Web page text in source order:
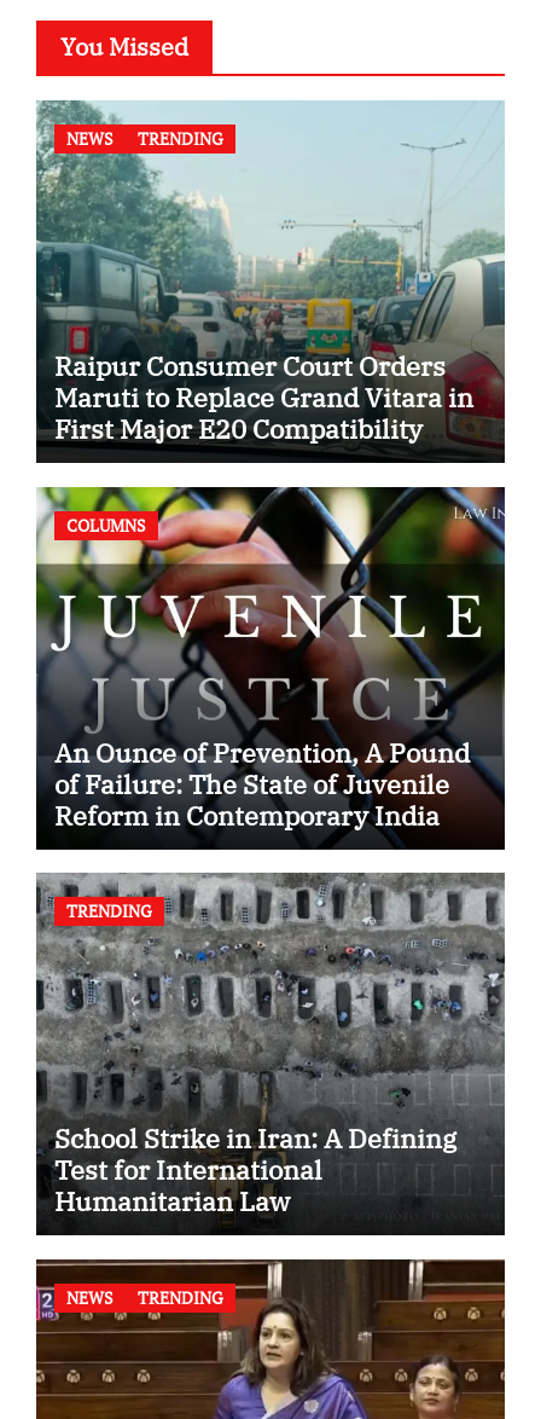
You Missed
NEWS TRENDING
Raipur Consumer Court Orders
Maruti to Replace Grand Vitara in
First Major E20 Compatibility
Case
COLUMNS
An Ounce of Prevention, A Pound
of Failure: The State of Juvenile
Reform in Contemporary India
TRENDING
School Strike in Iran: A Defining
Test for International
Humanitarian Law
NEWS TRENDING